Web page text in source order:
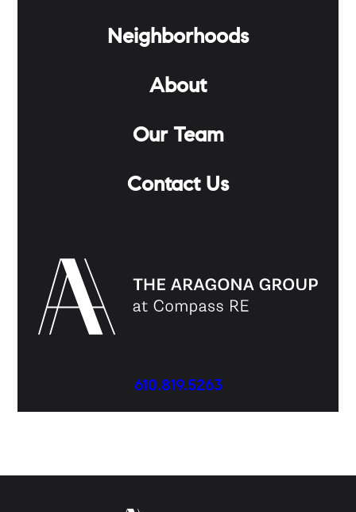
Neighborhoods
About
Our Team
Contact Us
610.819.5263